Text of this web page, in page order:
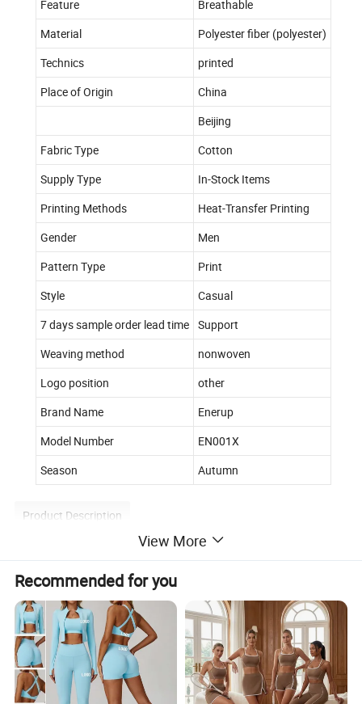
Feature
Breathable
Material
Polyester fiber (polyester)
Technics
printed
Place of Origin
China
Beijing
Fabric Type
Cotton
Supply Type
In-Stock Items
Printing Methods
Heat-Transfer Printing
Gender
Men
Pattern Type
Print
Style
Casual
7 days sample order lead time
Support
Weaving method
nonwoven
Logo position
other
Brand Name
Enerup
Model Number
EN001X
Season
Autumn
Product Description
View More
Recommended for you